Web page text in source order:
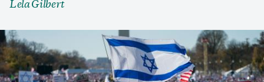
Lela Gilbert